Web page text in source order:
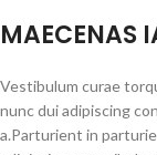
MAECENAS
Vestibulum curae
nunc dui adipiscing
a.Parturient in